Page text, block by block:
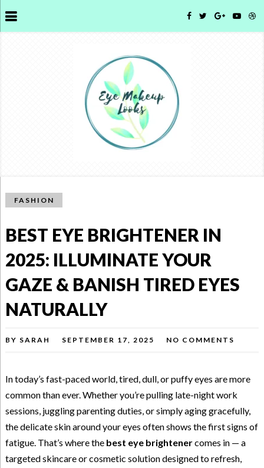
FASHION
BEST EYE BRIGHTENER IN
2025: ILLUMINATE YOUR
GAZE & BANISH TIRED EYES
NATURALLY
BY SARAH SEPTEMBER 17, 2025 NO COMMENTS
In today’s fast-paced world, tired, dull, or puffy eyes are more
common than ever. Whether you’re pulling late-night work
sessions, juggling parenting duties, or simply aging gracefully,
the delicate skin around your eyes often shows the first signs of
fatigue. That’s where the best eye brightenercomes in — a
targeted skincare or cosmetic solution designed to refresh,